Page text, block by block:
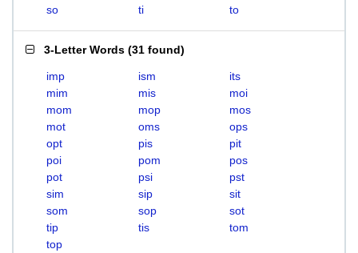
so
ti to
3-Letter Words (31 found)
imp ism
its
mim
mis
moi
mom
mop
mos
mot
oms
ops
opt
pis
pit
poi
pom
pos
pot
psi
pst
sim
sip
sit
som
sop
sot
tip
tis
tom
top